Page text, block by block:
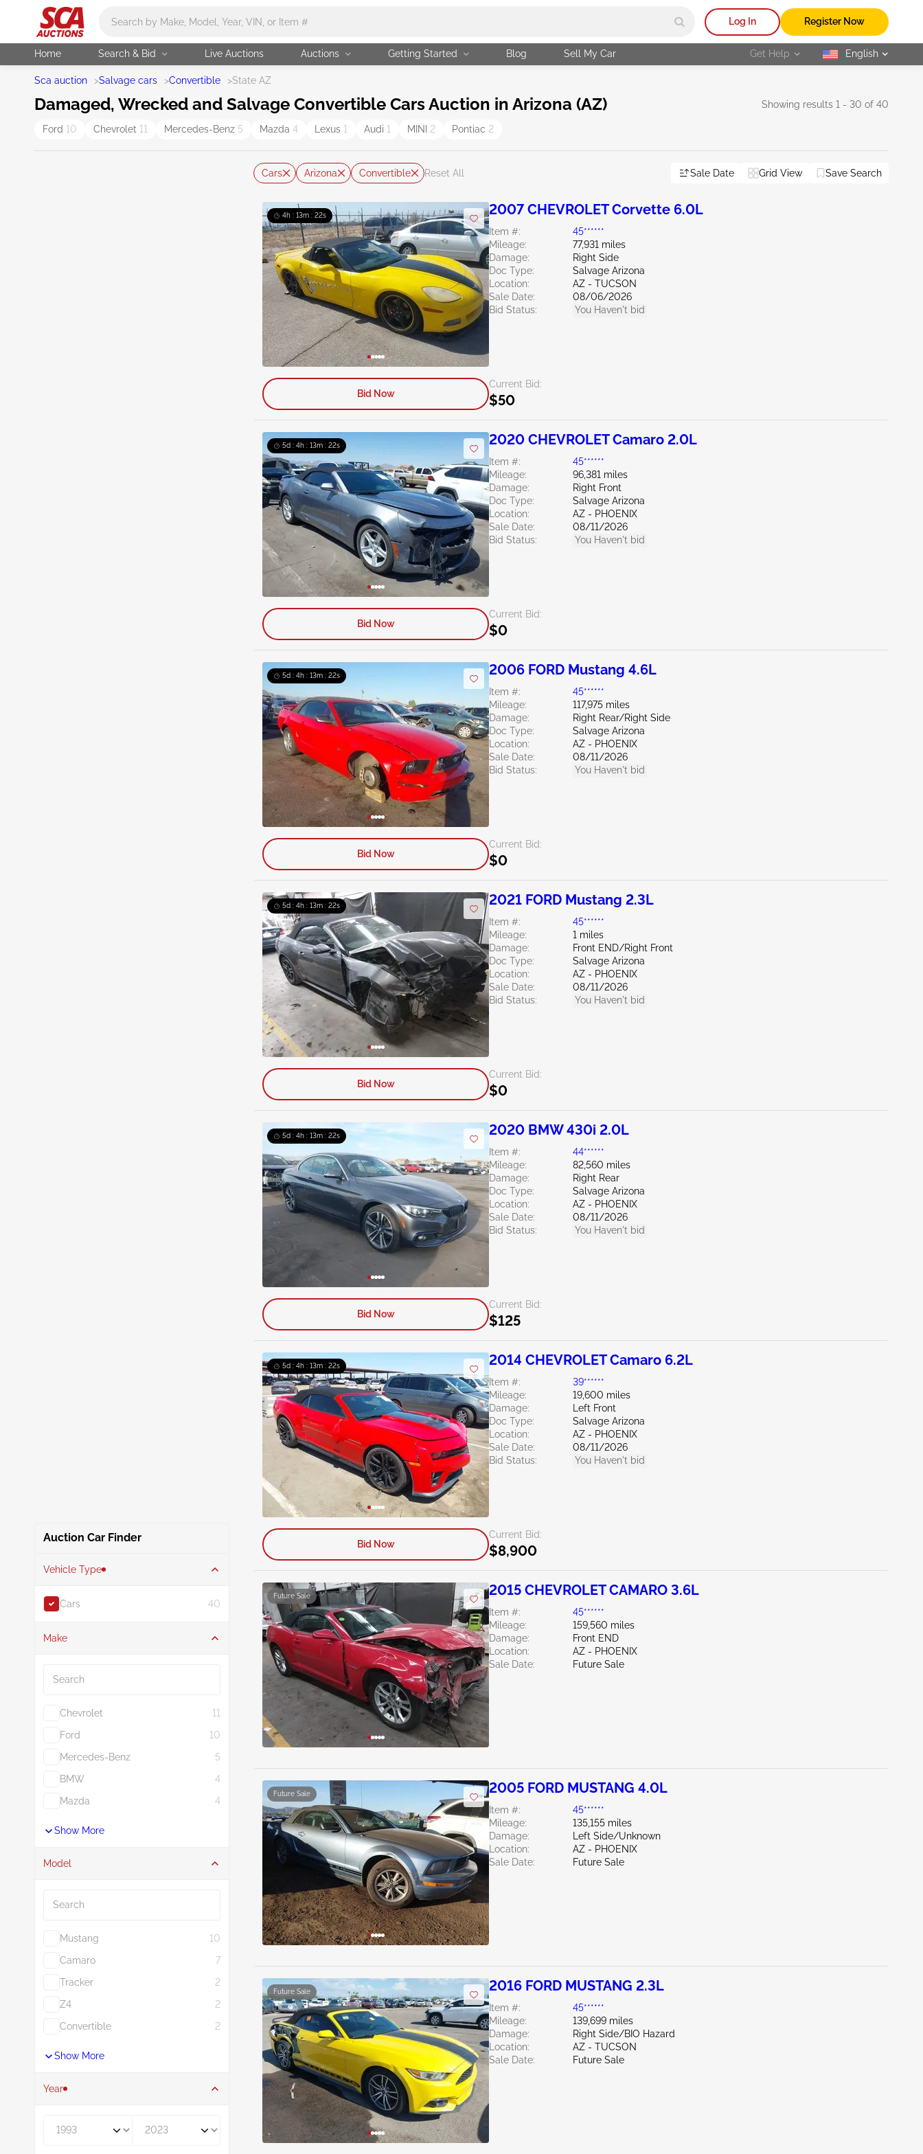
Log In Register Now
Home Search & Bid Live Auctions Auctions Getting Started Blog Sell My Car Get Help selected
English
Sca auction >Salvage cars >Convertible >State AZ
Damaged, Wrecked and Salvage Convertible Cars Auction in Arizona (AZ) Showing results 1 - 30 of 40
Ford 10 Chevrolet 11 Mercedes-Benz 5 Mazda 4 Lexus 1 Audi 1 MINI 2 Pontiac 2
Auction Car Finder
Vehicle Type
Cars 40
Make
Chevrolet
11
Ford
10
Mercedes-Benz
5
BMW
4
Mazda
4
Show More
Model
Mustang
10
Camaro
7
Tracker
2
Z4
2
Convertible
2
Show More
Year
Cars Arizona Convertible Reset All Sale Date Grid View Save Search
4h : 13m : 21s 2007 CHEVROLET Corvette 6.0L
Item #:
45******
Mileage:
77,931 miles
Damage:
Right Side
Doc Type:
Salvage Arizona
Location:
AZ - TUCSON
Sale Date:
08/06/2026
Bid Status:
You Haven't bid
Current Bid:
$50
Bid Now
5d : 4h : 13m : 21s 2020 CHEVROLET Camaro 2.0L
Item #:
45******
Mileage:
96,381 miles
Damage:
Right Front
Doc Type:
Salvage Arizona
Location:
AZ - PHOENIX
Sale Date:
08/11/2026
Bid Status:
You Haven't bid
Current Bid:
$0
Bid Now
5d : 4h : 13m : 21s 2006 FORD Mustang 4.6L
Item #:
45******
Mileage:
117,975 miles
Damage:
Right Rear/Right Side
Doc Type:
Salvage Arizona
Location:
AZ - PHOENIX
Sale Date:
08/11/2026
Bid Status:
You Haven't bid
Current Bid:
$0
Bid Now
5d : 4h : 13m : 21s 2021 FORD Mustang 2.3L
Item #:
45******
Mileage:
1 miles
Damage:
Front END/Right Front
Doc Type:
Salvage Arizona
Location:
AZ - PHOENIX
Sale Date:
08/11/2026
Bid Status:
You Haven't bid
Current Bid:
$0
Bid Now
5d : 4h : 13m : 21s 2020 BMW 430i 2.0L
Item #:
44******
Mileage:
82,560 miles
Damage:
Right Rear
Doc Type:
Salvage Arizona
Location:
AZ - PHOENIX
Sale Date:
08/11/2026
Bid Status:
You Haven't bid
Current Bid:
$125
Bid Now
5d : 4h : 13m : 21s 2014 CHEVROLET Camaro 6.2L
Item #:
39******
Mileage:
19,600 miles
Damage:
Left Front
Doc Type:
Salvage Arizona
Location:
AZ - PHOENIX
Sale Date:
08/11/2026
Bid Status:
You Haven't bid
Current Bid:
$8,900
Bid Now
Future Sale 2015 CHEVROLET CAMARO 3.6L
Item #:
45******
Mileage:
159,560 miles
Damage:
Front END
Location:
AZ - PHOENIX
Sale Date:
Future Sale
Future Sale 2005 FORD MUSTANG 4.0L
Item #:
45******
Mileage:
135,155 miles
Damage:
Left Side/Unknown
Location:
AZ - PHOENIX
Sale Date:
Future Sale
Future Sale 2016 FORD MUSTANG 2.3L
Item #:
45******
Mileage:
139,699 miles
Damage:
Right Side/BIO Hazard
Location:
AZ - TUCSON
Sale Date:
Future Sale